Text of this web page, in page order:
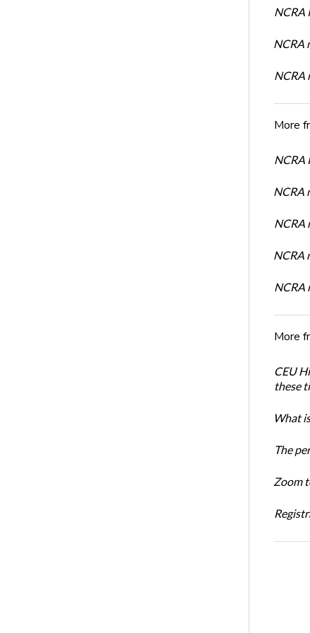
NCRA
NCRA
NCRA
More
NCRA
NCRA
NCRA
NCRA
NCRA
More
CEU
these
What
The
Zoom